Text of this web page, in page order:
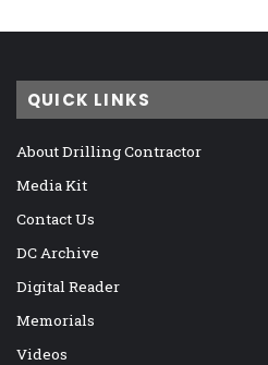
QUICK LINKS
About Drilling Contractor
Media Kit
Contact Us
DC Archive
Digital Reader
Memorials
Videos